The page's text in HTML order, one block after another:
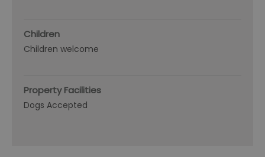
Children
Children welcome
Property Facilities
Dogs Accepted